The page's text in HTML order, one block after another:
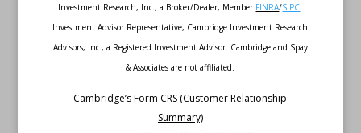
Investment Research, Inc., a Broker/Dealer, Member FINRA/SIPC.
Investment Advisor Representative, Cambridge Investment Research
Advisors, Inc., a Registered Investment Advisor. Cambridge and Spay
& Associates are not affiliated.
Cambridge’s Form CRS (Customer Relationship
Summary)